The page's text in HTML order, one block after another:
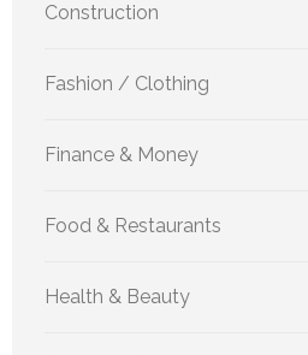
Construction
Fashion / Clothing
Finance & Money
Food & Restaurants
Health & Beauty